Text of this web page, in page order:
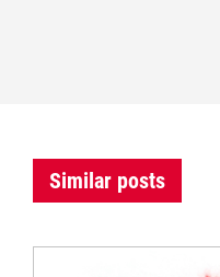
Similar posts